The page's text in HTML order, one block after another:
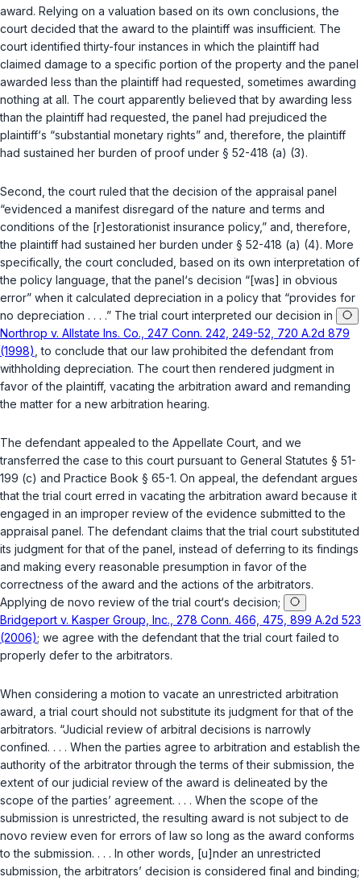
award. Relying on a valuation based on its own conclusions, the
court decided that the award to the plaintiff was insufficient. The
court identified thirty-four instances in which the plaintiff had
claimed damage to a specific portion of the property and the panel
awarded less than the plaintiff had requested, sometimes awarding
nothing at all. The court apparently believed that by awarding less
than the plaintiff had requested, the panel had prejudiced the
plaintiff‘s “substantial monetary rights” and, therefore, the plaintiff
had sustained her burden of proof under § 52-418 (a) (3).
Second, the court ruled that the decision of the appraisal panel
“evidenced a manifest disregard of the nature and terms and
conditions of the [r]estorationist insurance policy,” and, therefore,
the plaintiff had sustained her burden under § 52-418 (a) (4). More
specifically, the court concluded, based on its own interpretation of
the policy language, that the panel‘s decision “[was] in obvious
error” when it calculated depreciation in a policy that “provides for
no depreciation . . . .” The trial court interpreted our decision in
Northrop v. Allstate Ins. Co., 247 Conn. 242, 249-52, 720 A.2d 879
(1998) , to conclude that our law prohibited the defendant from
withholding depreciation. The court then rendered judgment in
favor of the plaintiff, vacating the arbitration award and remanding
the matter for a new arbitration hearing.
The defendant appealed to the Appellate Court, and we
transferred the case to this court pursuant to General Statutes § 51-
199 (c) and Practice Book § 65-1. On appeal, the defendant argues
that the trial court erred in vacating the arbitration award because it
engaged in an improper review of the evidence submitted to the
appraisal panel. The defendant claims that the trial court substituted
its judgment for that of the panel, instead of deferring to its findings
and making every reasonable presumption in favor of the
correctness of the award and the actions of the arbitrators.
Applying de novo review of the trial court‘s decision;
Bridgeport v. Kasper Group, Inc., 278 Conn. 466, 475, 899 A.2d 523
(2006); we agree with the defendant that the trial court failed to
properly defer to the arbitrators.
When considering a motion to vacate an unrestricted arbitration
award, a trial court should not substitute its judgment for that of the
arbitrators. “Judicial review of arbitral decisions is narrowly
confined. . . . When the parties agree to arbitration and establish the
authority of the arbitrator through the terms of their submission, the
extent of our judicial review of the award is delineated by the
scope of the parties’ agreement. . . . When the scope of the
submission is unrestricted, the resulting award is not subject to de
novo review even for errors of law so long as the award conforms
to the submission. . . . In other words, [u]nder an unrestricted
submission, the arbitrators’ decision is considered final and binding;